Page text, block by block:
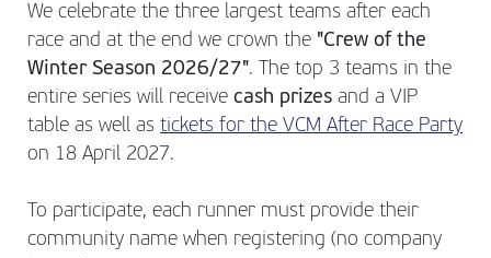
We celebrate the three largest teams after each
race and at the end we crown the "Crew of the
Winter Season 2026/27". The top 3 teams in the
entire series will receive cash prizes and a VIP
table as well as tickets for the VCM After Race Party
on 18 April 2027.
To participate, each runner must provide their
community name when registering (no company